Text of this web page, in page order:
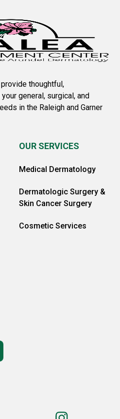
thoughtful,
general, surgical, and
in the Raleigh and Garner
OUR SERVICES
Medical Dermatology
Dermatologic Surgery &
Skin Cancer Surgery
Cosmetic Services